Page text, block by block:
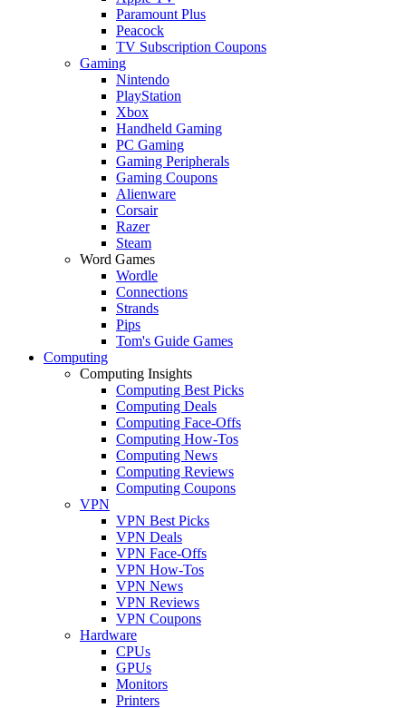
Paramount Plus
Peacock
TV Subscription Coupons
Gaming
Nintendo
PlayStation
Xbox
Handheld Gaming
PC Gaming
Gaming Peripherals
Gaming Coupons
Alienware
Corsair
Razer
Steam
Word Games
Wordle
Connections
Strands
Pips
Tom's Guide Games
Computing
Computing Insights
Computing Best Picks
Computing Deals
Computing Face-Offs
Computing How-Tos
Computing News
Computing Reviews
Computing Coupons
VPN
VPN Best Picks
VPN Deals
VPN Face-Offs
VPN How-Tos
VPN News
VPN Reviews
VPN Coupons
Hardware
CPUs
GPUs
Monitors
Printers